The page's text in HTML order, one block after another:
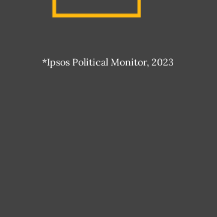
*Ipsos Political Monitor, 2023